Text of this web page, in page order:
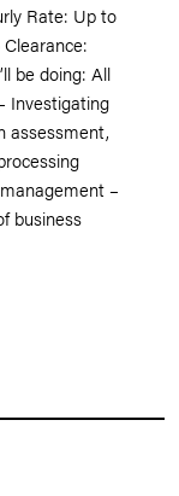
Rate: Up to
be doing: All
Investigating
assessment,
–
business